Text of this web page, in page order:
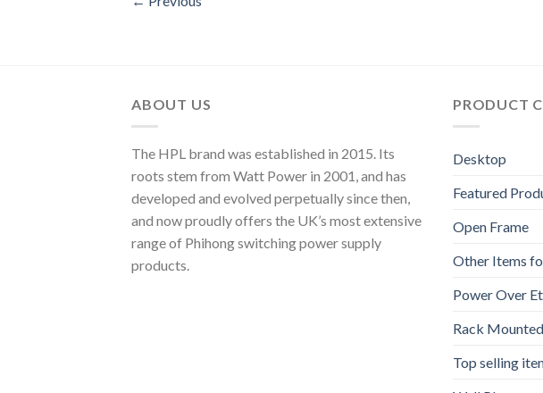
ABOUT US
The HPL brand was established in 2015. Its
roots stem from Watt Power in 2001, and has
developed and evolved perpetually since then,
and now proudly offers the UK’s most extensive
range of Phihong switching power supply
products.
PRODUCT
Desktop
Featured
Open Frame
Other Items
Power Over
Rack Mounted
Top selling